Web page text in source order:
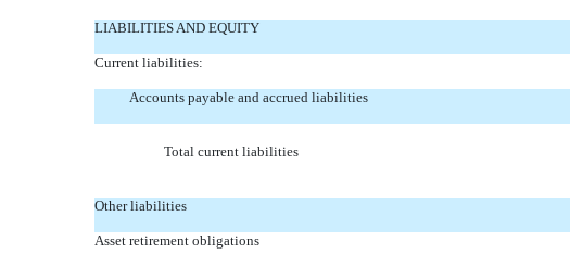
LIABILITIES AND EQUITY
Current liabilities:
Accounts payable and accrued liabilities
Total current liabilities
Other liabilities
Asset retirement obligations